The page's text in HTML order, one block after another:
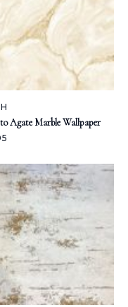
Agate Marble Wallpaper